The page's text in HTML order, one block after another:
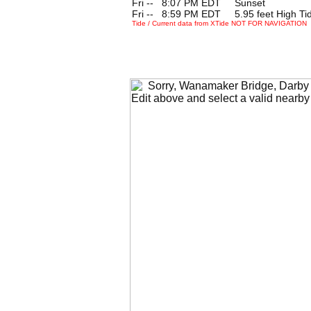
Fri --
8:07 PM EDT Sunset
Fri --
8:59 PM EDT 5.95 feet High
Tide / Current data from XTide NOT FOR NAVIGATION